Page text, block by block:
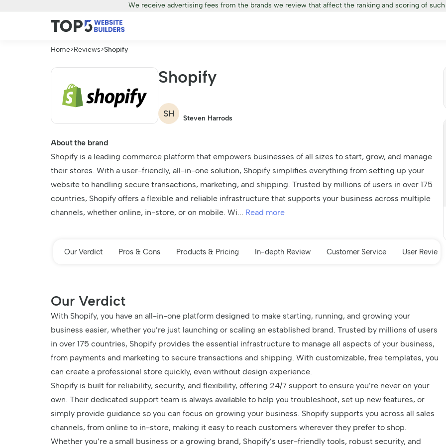
We receive advertising fees from the brands we review that affect the ranking and scoring of such
Home>Reviews>Shopify
Shopify
SH Steven Harrods
About the brand
Shopify is a leading commerce platform that empowers businesses of all sizes to start, grow, and manage
their stores. With a user-friendly, all-in-one solution, Shopify simplifies everything from setting up your
website to handling secure transactions, marketing, and shipping. Trusted by millions of users in over 175
countries, Shopify offers a flexible and reliable infrastructure that supports your business across multiple
channels, whether online, in-store, or on mobile. Wi... Read more
Our Verdict Pros & Cons Products & Pricing In-depth Review Customer Service User Reviews
Our Verdict
With Shopify, you have an all-in-one platform designed to make starting, running, and growing your
business easier, whether you’re just launching or scaling an established brand. Trusted by millions of users
in over 175 countries, Shopify provides the essential infrastructure to manage all aspects of your business,
from payments and marketing to secure transactions and shipping. With customizable, free templates, you
can create a professional store quickly, even without design experience.
Shopify is built for reliability, security, and flexibility, offering 24/7 support to ensure you’re never on your
own. Their dedicated support team is always available to help you troubleshoot, set up new features, or
simply provide guidance so you can focus on growing your business. Shopify supports you across all sales
channels, from online to in-store, making it easy to reach customers wherever they prefer to shop.
Whether you’re a small business or a growing brand, Shopify’s user-friendly tools, robust security, and